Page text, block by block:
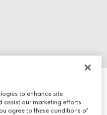
to enhance site
assist our marketing efforts.
agree to these conditions of